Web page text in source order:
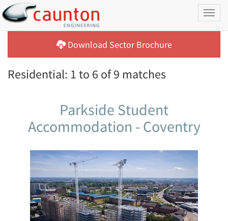
Download Sector Brochure
Residential: 1 to 6 of 9 matches
Parkside Student
Accommodation - Coventry